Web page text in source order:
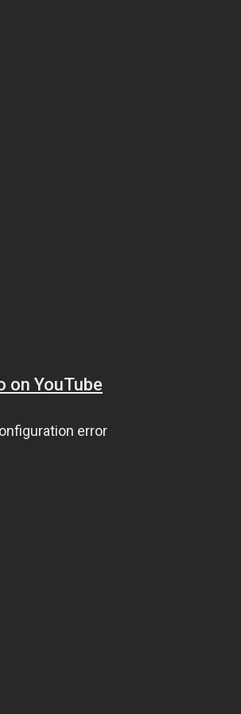
on YouTube
error